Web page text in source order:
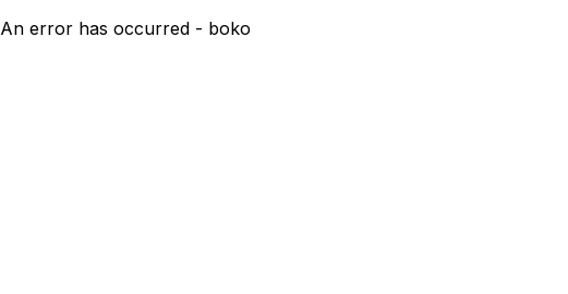
An error has occurred - boko